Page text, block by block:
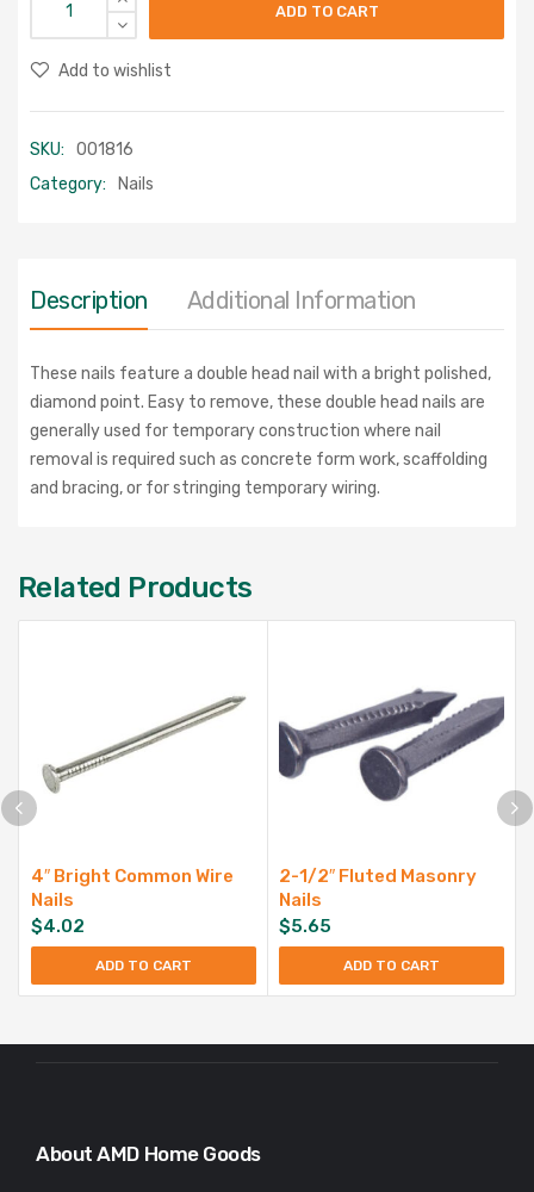
ADD TO CART
Add to wishlist
SKU:
001816
Category:
Nails
Description Additional Information
These nails feature a double head nail with a bright polished,
diamond point. Easy to remove, these double head nails are
generally used for temporary construction where nail
removal is required such as concrete form work, scaffolding
and bracing, or for stringing temporary wiring.
Related Products
4″ Bright Common Wire
Nails
$4.02
ADD TO CART
2-1/2″ Fluted Masonry
Nails
$5.65
ADD TO CART
About AMD Home Goods